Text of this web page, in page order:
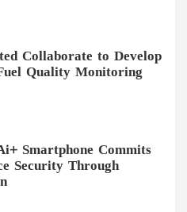
Collaborate to Develop
Quality Monitoring
Smartphone Commits
Security Through